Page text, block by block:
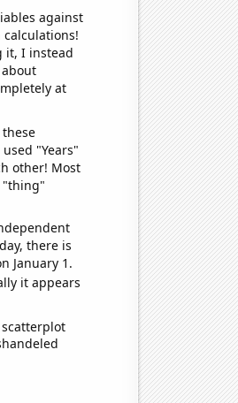
against
it, I instead
at
"Years"
other! Most
"thing"
there is
January 1.
it appears